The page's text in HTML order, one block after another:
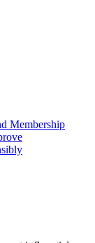
Membership